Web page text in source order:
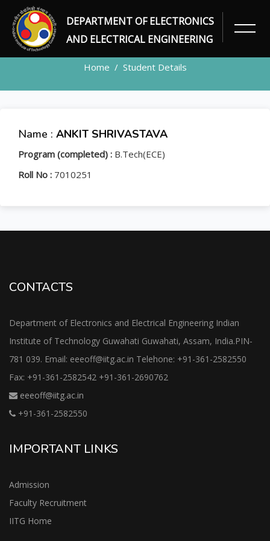
DEPARTMENT OF ELECTRONICS
AND ELECTRICAL ENGINEERING
STUDENT
Home Student Details
Name : ANKIT SHRIVASTAVA
Program (completed) : B.Tech(ECE)
Roll No : 7010251
CONTACTS
Department of Electronics and Electrical Engineering Indian
Institute of Technology Guwahati Guwahati, Assam, India.PIN-
781 039. Email: eeeoff@iitg.ac.in Telehone: +91-361-2582550
Fax: +91-361-2582542 +91-361-2690762
eeeoff@iitg.ac.in
+91-361-2582550
IMPORTANT LINKS
Admission
Faculty Recruitment
IITG Home